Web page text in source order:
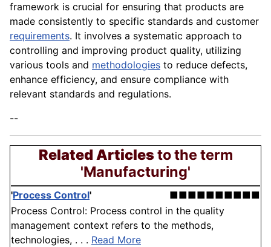
framework is crucial for ensuring that products are
made consistently to specific standards and customer
requirements. It involves a systematic approach to
controlling and improving product quality, utilizing
various tools and methodologies to reduce defects,
enhance efficiency, and ensure compliance with
relevant standards and regulations.
--
Related Articlesto the term
'Manufacturing'
'Process Control'
■■■■■■■■■■
Process Control: Process control in the quality
management context refers to the methods,
technologies, . . . Read More